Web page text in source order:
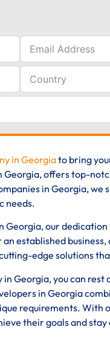
in Georgiato bring
offers top-
in Georgia, we
needs.
our
established
edge solutions
Georgia, you can rest
in Georgia
requirements. With
their goals and